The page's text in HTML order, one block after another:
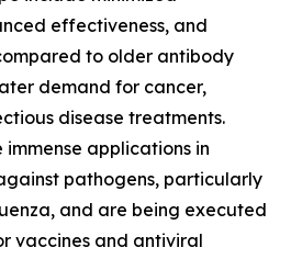
effectiveness, and
to older antibody
demand for cancer,
disease treatments.
applications in
pathogens, particularly
and are being executed
vaccines and antiviral